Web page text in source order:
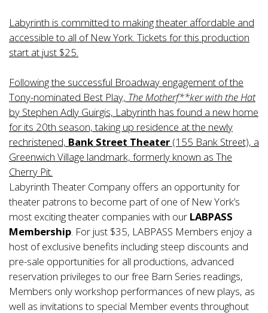
Labyrinth is committed to making theater affordable and
accessible to all of New York. Tickets for this production
start at just $25.
Following the successful Broadway engagement of the
Tony-nominated Best Play, The Motherf**ker with the Hat
by Stephen Adly Guirgis, Labyrinth has found a new home
for its 20th season, taking up residence at the newly
rechristened, Bank Street Theater (155 Bank Street), a
Greenwich Village landmark, formerly known as The
Cherry Pit.
Labyrinth Theater Company offers an opportunity for
theater patrons to become part of one of New York’s
most exciting theater companies with our LABPASS
Membership. For just $35, LABPASS Members enjoy a
host of exclusive benefits including steep discounts and
pre-sale opportunities for all productions, advanced
reservation privileges to our free Barn Series readings,
Members only workshop performances of new plays, as
well as invitations to special Member events throughout